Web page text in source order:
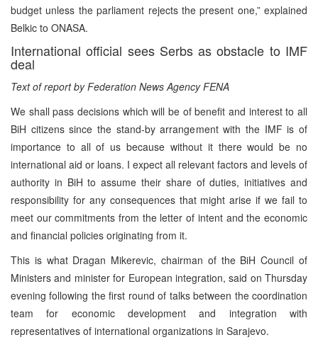
budget unless the parliament rejects the present one,” explained
Belkic to ONASA.
International official sees Serbs as obstacle to IMF
deal
Text of report by Federation News Agency FENA
We shall pass decisions which will be of benefit and interest to all
BiH citizens since the stand-by arrangement with the IMF is of
importance to all of us because without it there would be no
international aid or loans. I expect all relevant factors and levels of
authority in BiH to assume their share of duties, initiatives and
responsibility for any consequences that might arise if we fail to
meet our commitments from the letter of intent and the economic
and financial policies originating from it.
This is what Dragan Mikerevic, chairman of the BiH Council of
Ministers and minister for European integration, said on Thursday
evening following the first round of talks between the coordination
team for economic development and integration with
representatives of international organizations in Sarajevo.